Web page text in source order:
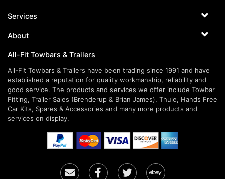
Services
About
All-Fit Towbars & Trailers
All-Fit Towbars & Trailers have been trading since 1991 and have
established a reputation for quality workmanship, reliability and
good service. The products and services we offer include Towbar
Fitting, Trailer Sales (Brenderup & Brian James), Thule, Hands Free
Car Kits, Spares & Accessories and many more products and
services on display.
Email FacebookTwitterEbay